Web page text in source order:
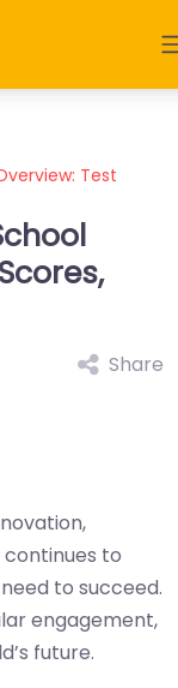
Test
Share
continues to
to succeed.
engagement,
future.